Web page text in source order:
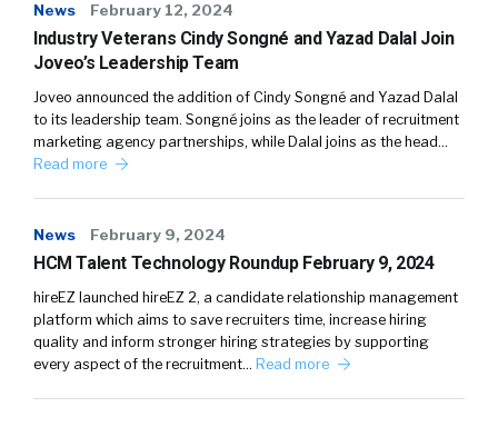
News February 12, 2024
Industry Veterans Cindy Songné and Yazad Dalal Join
Joveo’s Leadership Team
Joveo announced the addition of Cindy Songné and Yazad Dalal
to its leadership team. Songné joins as the leader of recruitment
marketing agency partnerships, while Dalal joins as the head…
Read more
News February 9, 2024
HCM Talent Technology Roundup February 9, 2024
hireEZ launched hireEZ 2, a candidate relationship management
platform which aims to save recruiters time, increase hiring
quality and inform stronger hiring strategies by supporting
every aspect of the recruitment… Read more